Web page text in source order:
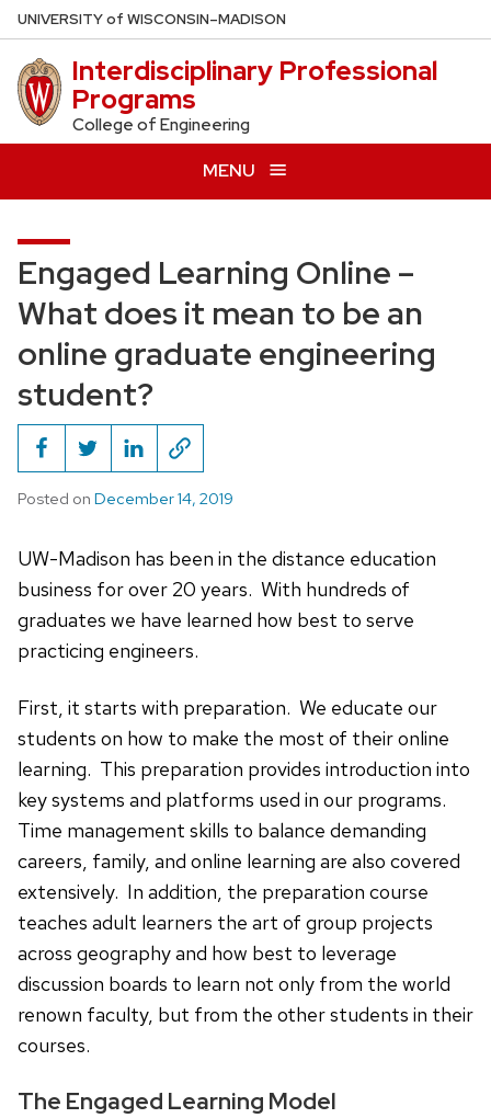
Skip
to
main
content
UNIVERSITYof WISCONSIN–MADISON
Interdisciplinary Professional
Programs
College of Engineering
MENU
Engaged Learning Online –
What does it mean to be an
online graduate engineering
student?
Posted on December 14, 2019
UW-Madison has been in the distance education
business for over 20 years. With hundreds of
graduates we have learned how best to serve
practicing engineers.
First, it starts with preparation. We educate our
students on how to make the most of their online
learning. This preparation provides introduction into
key systems and platforms used in our programs.
Time management skills to balance demanding
careers, family, and online learning are also covered
extensively. In addition, the preparation course
teaches adult learners the art of group projects
across geography and how best to leverage
discussion boards to learn not only from the world
renown faculty, but from the other students in their
courses.
The Engaged Learning Model